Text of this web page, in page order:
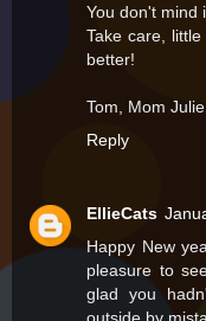
You don't mind
Take care,
better!
Tom, Mom
Reply
EllieCats
Happy New
pleasure to
glad you